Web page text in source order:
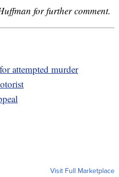
for further comment.
attempted murder
Visit Full Marketplace